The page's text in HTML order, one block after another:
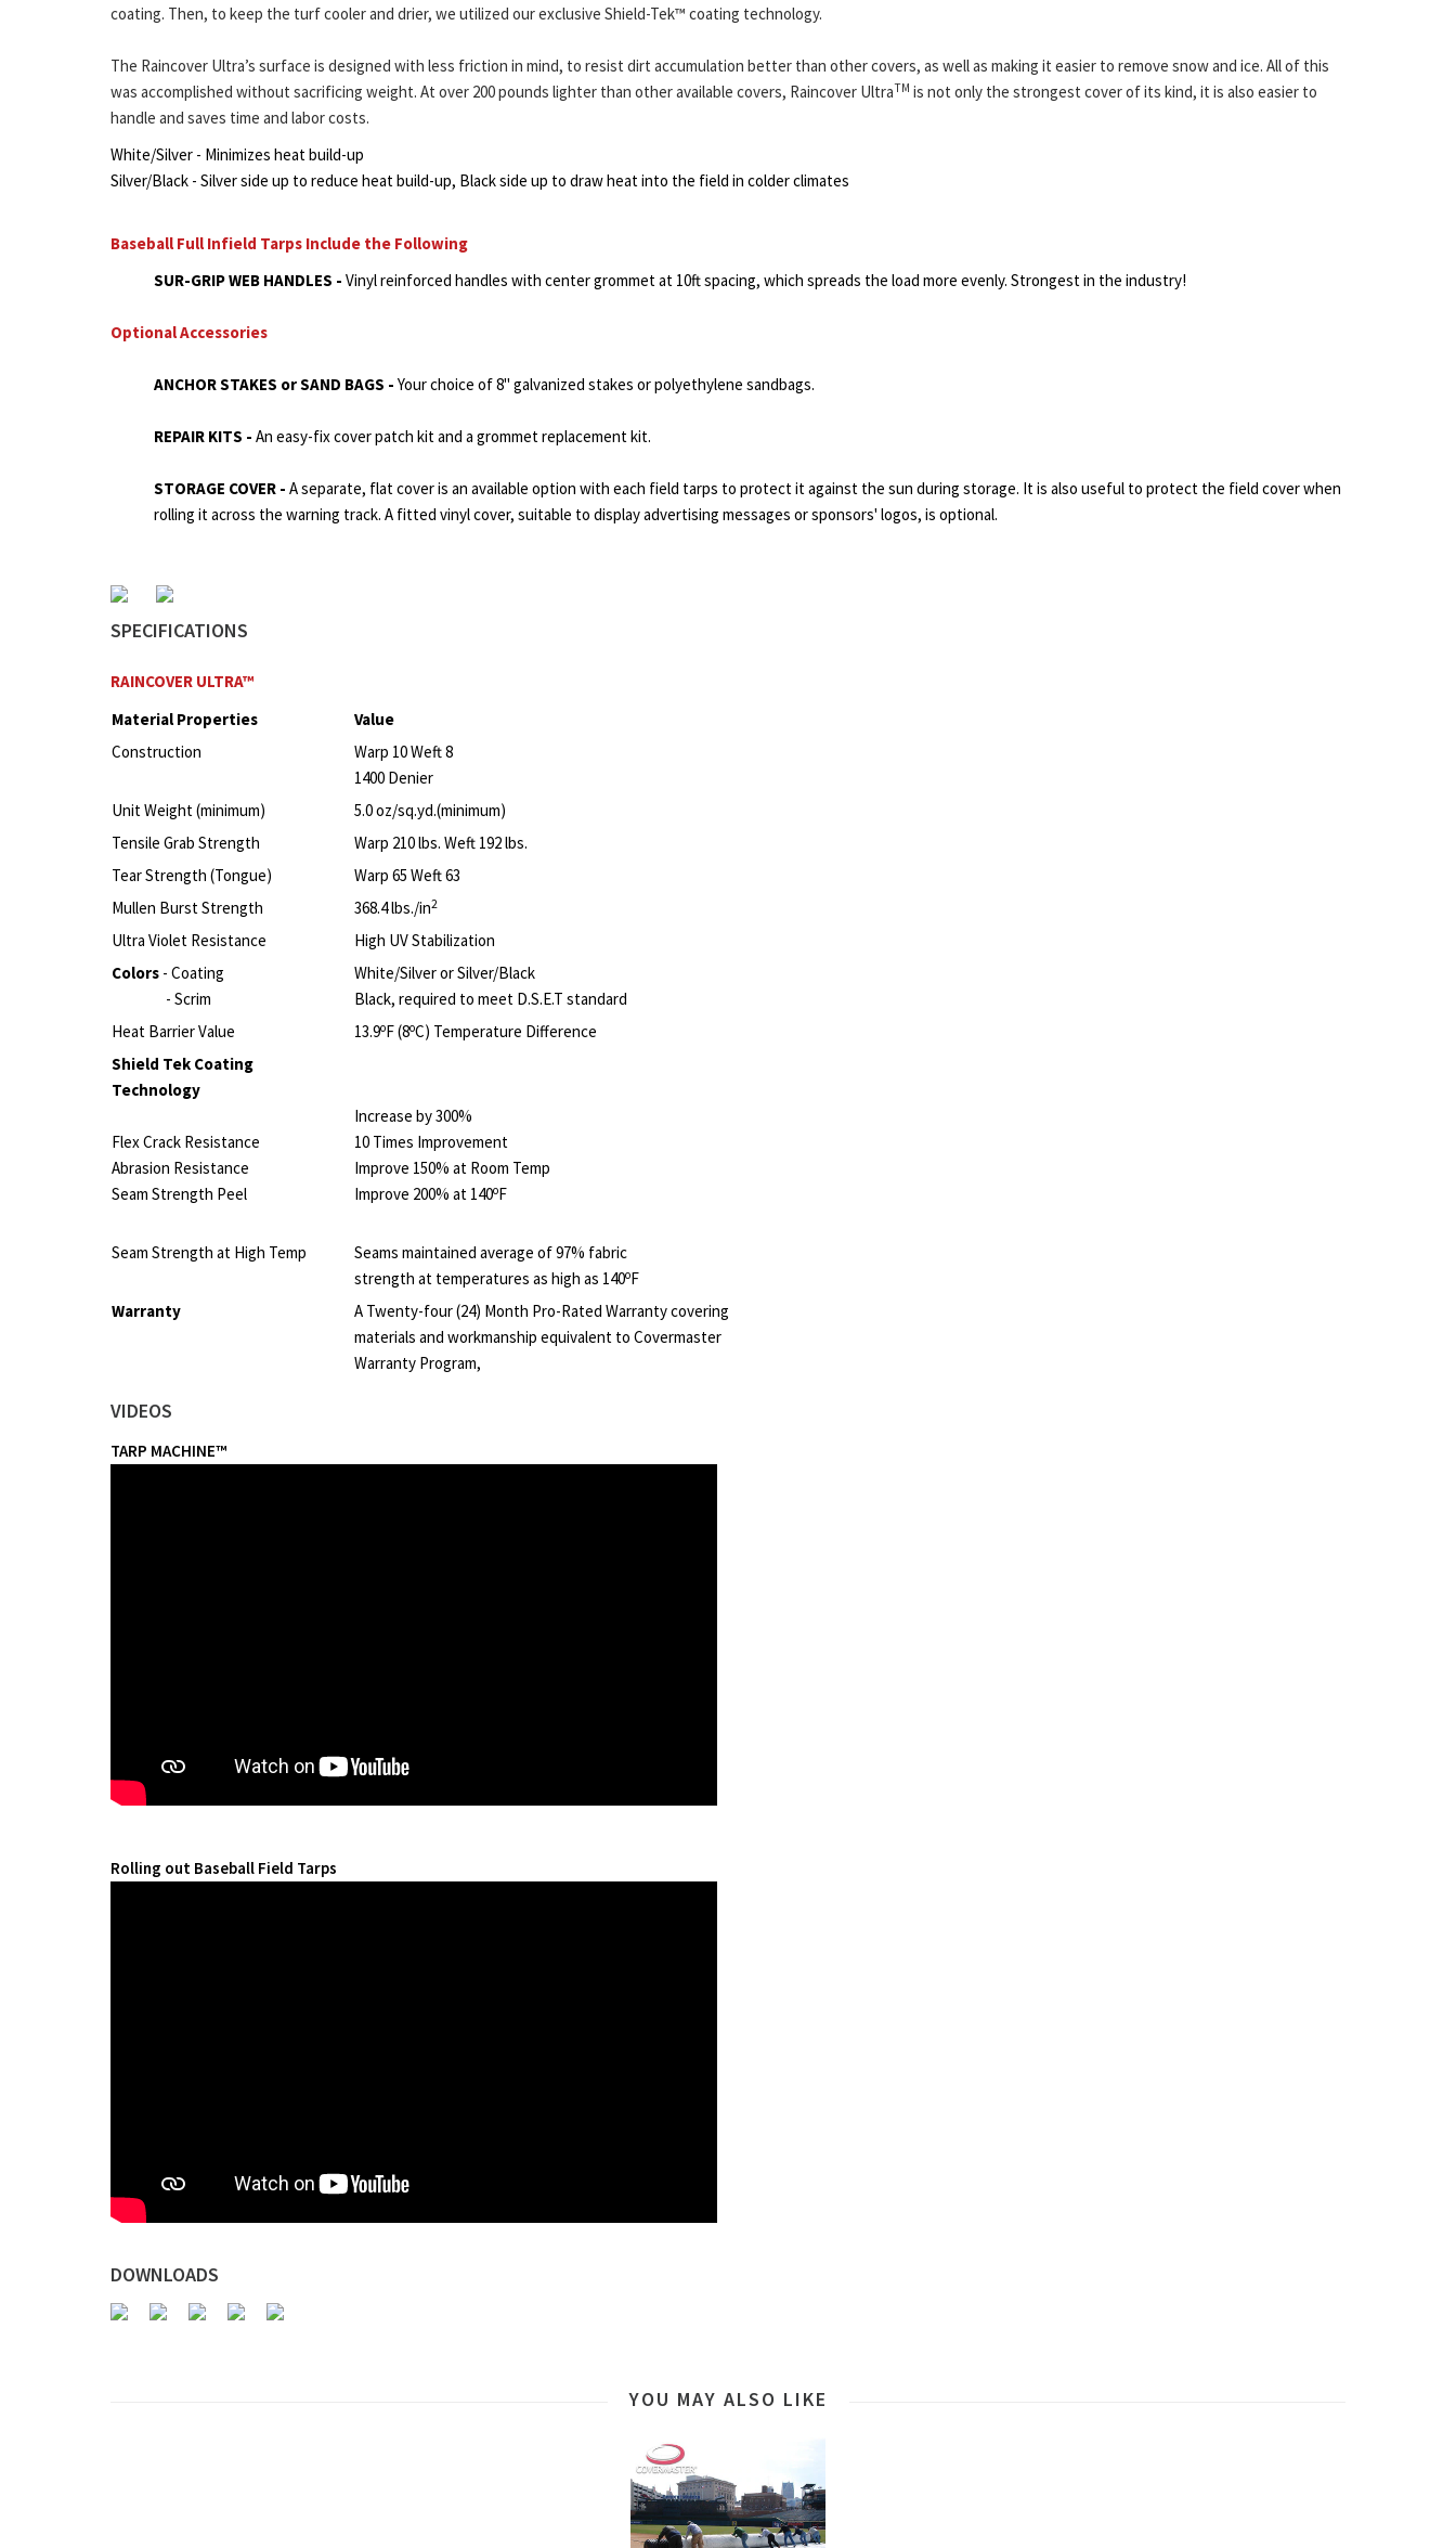
coating. Then, to keep the turf cooler and drier, we utilized our exclusive Shield-Tek™ coating technology.
The Raincover Ultra’s surface is designed with less friction in mind, to resist dirt accumulation better than other covers, as well as making it easier to remove snow and ice. All of this
was accomplished without sacrificing weight. At over 200 pounds lighter than other available covers, Raincover UltraTM is not only the strongest cover of its kind, it is also easier to
handle and saves time and labor costs.
White/Silver - Minimizes heat build-up
Silver/Black - Silver side up to reduce heat build-up, Black side up to draw heat into the field in colder climates
Baseball Full Infield Tarps Include the Following
SUR-GRIP WEB HANDLES - Vinyl reinforced handles with center grommet at 10ft spacing, which spreads the load more evenly. Strongest in the industry!
Optional Accessories
ANCHOR STAKES or SAND BAGS - Your choice of 8" galvanized stakes or polyethylene sandbags.
REPAIR KITS - An easy-fix cover patch kit and a grommet replacement kit.
STORAGE COVER - A separate, flat cover is an available option with each field tarps to protect it against the sun during storage. It is also useful to protect the field cover when
rolling it across the warning track. A fitted vinyl cover, suitable to display advertising messages or sponsors' logos, is optional.
SPECIFICATIONS
RAINCOVER ULTRA™
Material Properties
Value
Construction
Warp 10 Weft 8
1400 Denier
Unit Weight (minimum)
5.0 oz/sq.yd.(minimum)
Tensile Grab Strength
Warp 210 lbs. Weft 192 lbs.
Tear Strength (Tongue)
Warp 65 Weft 63
Mullen Burst Strength
368.4 lbs./in2
Ultra Violet Resistance
High UV Stabilization
Colors - Coating
- Scrim
White/Silver or Silver/Black
Black, required to meet D.S.E.T standard
Heat Barrier Value
13.9oF (8oC) Temperature Difference
Shield Tek Coating
Technology
Flex Crack Resistance
Abrasion Resistance
Seam Strength Peel
Increase by 300%
10 Times Improvement
Improve 150% at Room Temp
Improve 200% at 140oF
Seam Strength at High Temp
Seams maintained average of 97% fabric
strength at temperatures as high as 140oF
Warranty
A Twenty-four (24) Month Pro-Rated Warranty covering
materials and workmanship equivalent to Covermaster
Warranty Program,
VIDEOS
TARP MACHINE™
Rolling out Baseball Field Tarps
DOWNLOADS
YOU MAY ALSO LIKE